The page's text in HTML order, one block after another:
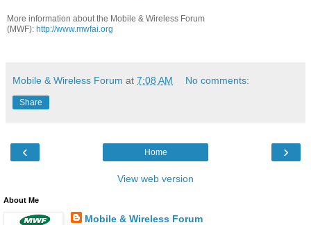
More information about the Mobile & Wireless Forum
(MWF): http://www.mwfai.org
Mobile & Wireless Forum at 7:08 AM No comments:
Share
‹ ›
Home
View web version
About Me
Mobile & Wireless Forum